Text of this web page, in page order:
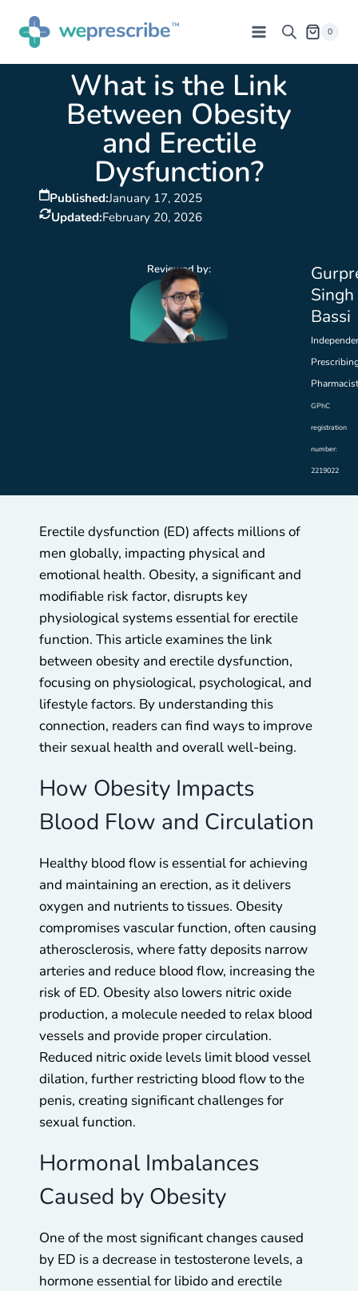
0
What is the Link
Between Obesity
and Erectile
Dysfunction?
Published:January 17, 2025
Updated:February 20, 2026
Reviewed by:
Singh
Bassi
Pharmacist
GPhC
registration
number:
2219022
Erectile dysfunction (ED) affects millions of
men globally, impacting physical and
emotional health. Obesity, a significant and
modifiable risk factor, disrupts key
physiological systems essential for erectile
function. This article examines the link
between obesity and erectile dysfunction,
focusing on physiological, psychological, and
lifestyle factors. By understanding this
connection, readers can find ways to improve
their sexual health and overall well-being.
How Obesity Impacts
Blood Flow and Circulation
Healthy blood flow is essential for achieving
and maintaining an erection, as it delivers
oxygen and nutrients to tissues. Obesity
compromises vascular function, often causing
atherosclerosis, where fatty deposits narrow
arteries and reduce blood flow, increasing the
risk of ED. Obesity also lowers nitric oxide
production, a molecule needed to relax blood
vessels and provide proper circulation.
Reduced nitric oxide levels limit blood vessel
dilation, further restricting blood flow to the
penis, creating significant challenges for
sexual function.
Hormonal Imbalances
Caused by Obesity
One of the most significant changes caused
by ED is a decrease in testosterone levels, a
hormone essential for libido and erectile